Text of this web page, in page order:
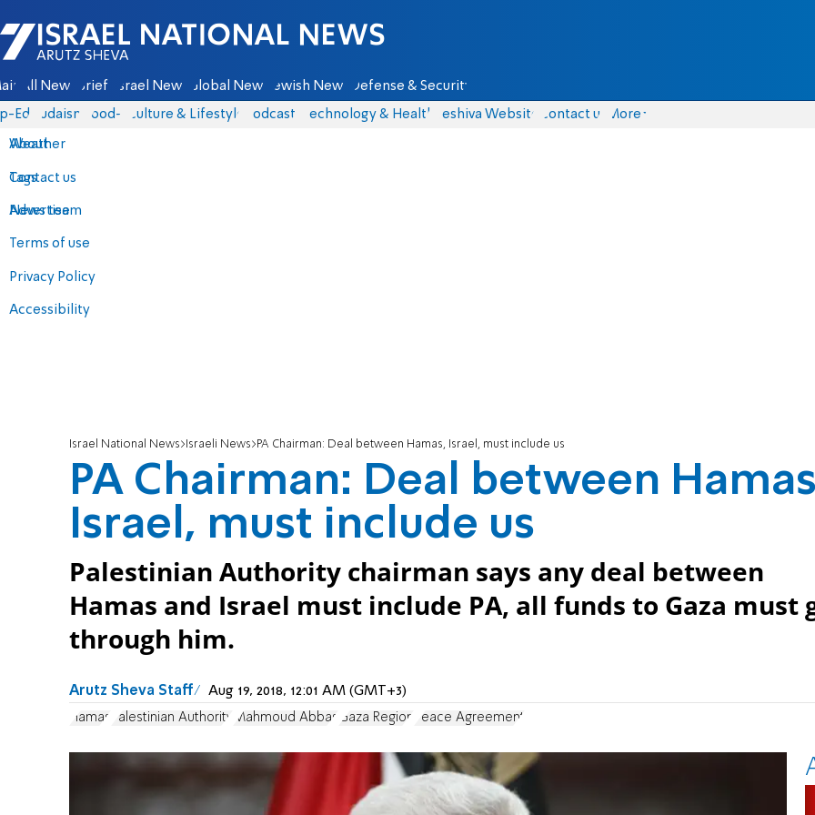
Israel National News - Arutz Sheva
All News Briefs Israel News Global News Jewish News Defense & Security
Eds Judaism food-1 Culture & Lifestyle Podcasts Technology & Health Yeshiva Website Contact us
About
Contact us
Advertise
Terms of use
Privacy Policy
Accessibility
More
Weather
Tags
News team
Israel National News Israeli News PA Chairman: Deal between Hamas, Israel, must include us
PA Chairman: Deal between
Israel, must include us
Palestinian Authority chairman says any deal between
Hamas and Israel must include PA, all funds to Gaza must
through him.
Arutz Sheva Staff Aug 19, 2018, 12:01 AM (GMT+3)
Hamas Palestinian Authority Mahmoud Abbas Gaza Region Peace Agreement